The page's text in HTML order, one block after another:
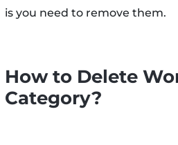
is you need to remove them.
How to Delete
Category?